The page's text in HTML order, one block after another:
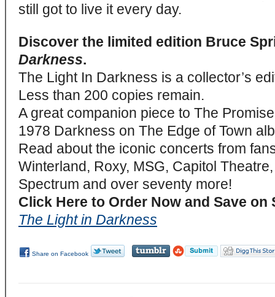
still got to live it every day.
Discover the limited edition Bruce
Darkness.
The Light In Darkness is a collector’s
Less than 200 copies remain.
A great companion piece to The
1978 Darkness on The Edge of Town
Read about the iconic concerts from
Winterland, Roxy, MSG, Capitol
Spectrum and over seventy more!
Click Here to Order Now and Save on
The Light in Darkness
Share on Facebook